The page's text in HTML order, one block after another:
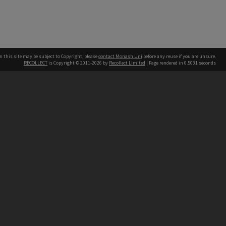
this site may be subject to Copyright, pleasecontact Monash Uni before any reuse if you are unsure.
RECOLLECT is Copyright © 2011-2026 by Recollect Limited | Page rendered in 0.5031 seconds